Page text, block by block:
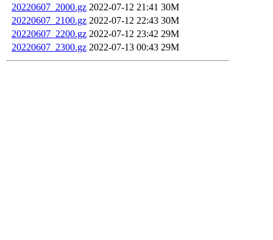
20220607_2000.gz 2022-07-12 21:41 30M
20220607_2100.gz 2022-07-12 22:43 30M
20220607_2200.gz 2022-07-12 23:42 29M
20220607_2300.gz 2022-07-13 00:43 29M